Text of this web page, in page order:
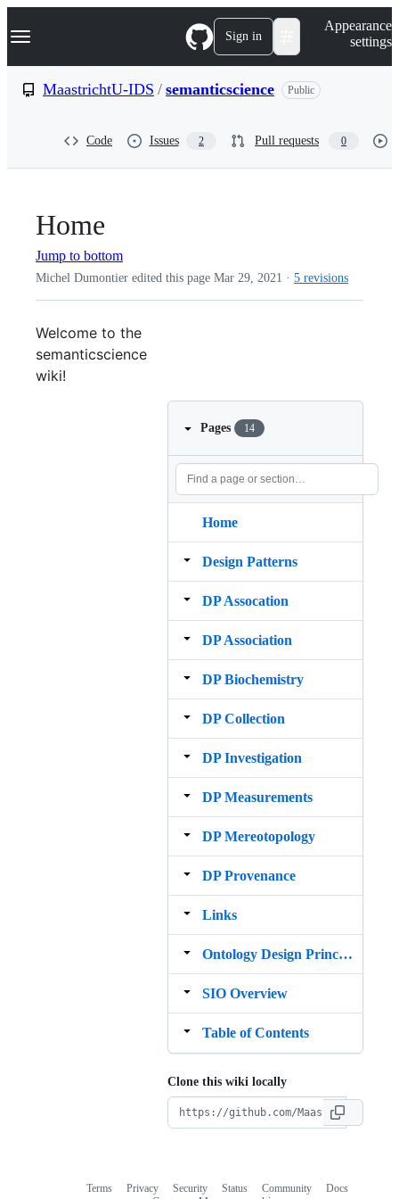
k
p
Navigation Menu Sign in
Appearance
settings
MaastrichtU-IDS / semanticscience Public
Code Issues 2 Pull requests 0
Home
Jump to bottom
Michel Dumontier edited this page Mar 29, 2021 · 5 revisions
Welcome to the
semanticscience
wiki!
Pages 14
Home
Design Patterns
DP Assocation
DP Association
DP Biochemistry
DP Collection
DP Investigation
DP Measurements
DP Mereotopology
DP Provenance
Links
Ontology Design Principles
SIO Overview
Table of Contents
Clone this wiki locally
Terms Privacy Security Status Community
Docs